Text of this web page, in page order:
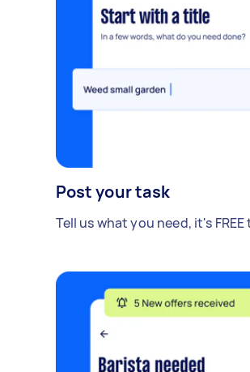
Post your task
Tell us what you need, it's